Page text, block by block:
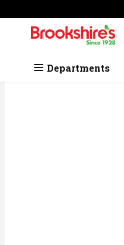
Skip header to page content
.
Departments